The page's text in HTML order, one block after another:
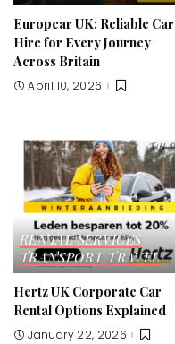
Europcar UK: Reliable Car
Hire for Every Journey
Across Britain
April 10, 2026
RENTAL SERVICES
TRANSPORT TRAVEL
Hertz UK Corporate Car
Rental Options Explained
January 22, 2026